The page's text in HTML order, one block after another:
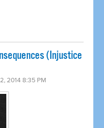
(Injustice
2014 8:35 PM